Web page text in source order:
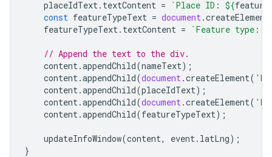
placeIdText. textContent = `Place ID: ${feature
const featureTypeText = document.createElement
featureTypeText. textContent = `Feature type:
// Append the text to the div.
content.appendChild(nameText);
content.appendChild(document.createElement(
content.appendChild(placeIdText);
content.appendChild(document.createElement(
content.appendChild(featureTypeText);
updateInfoWindow(content, event. latLng);
}